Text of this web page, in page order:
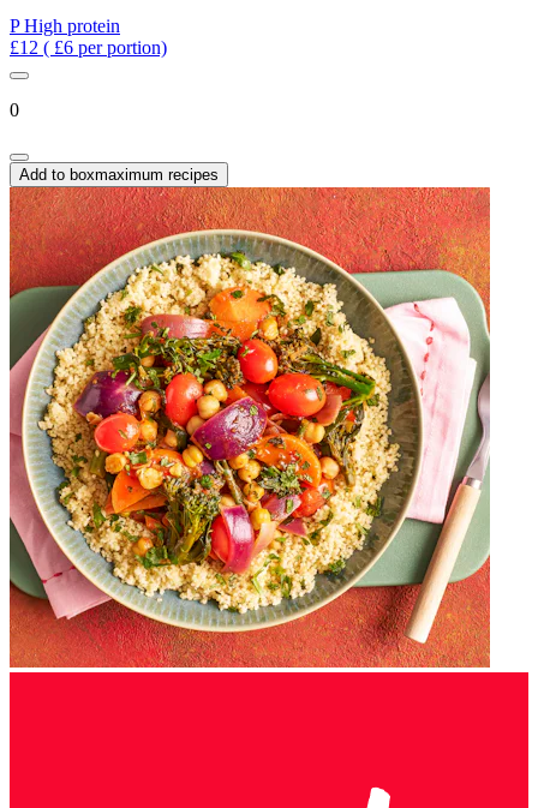
PHigh protein
£12 ( £6 per portion)
0
Add to boxmaximum recipes